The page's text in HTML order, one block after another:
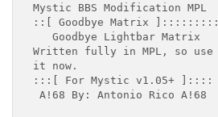
Mystic BBS Modification MPL
::[ Goodbye Matrix ]:::::::::
   Goodbye Lightbar Matrix
Written fully in MPL, so use
it now.
:::[ For Mystic v1.05+ ]::::
A!68 By: Antonio Rico A!68